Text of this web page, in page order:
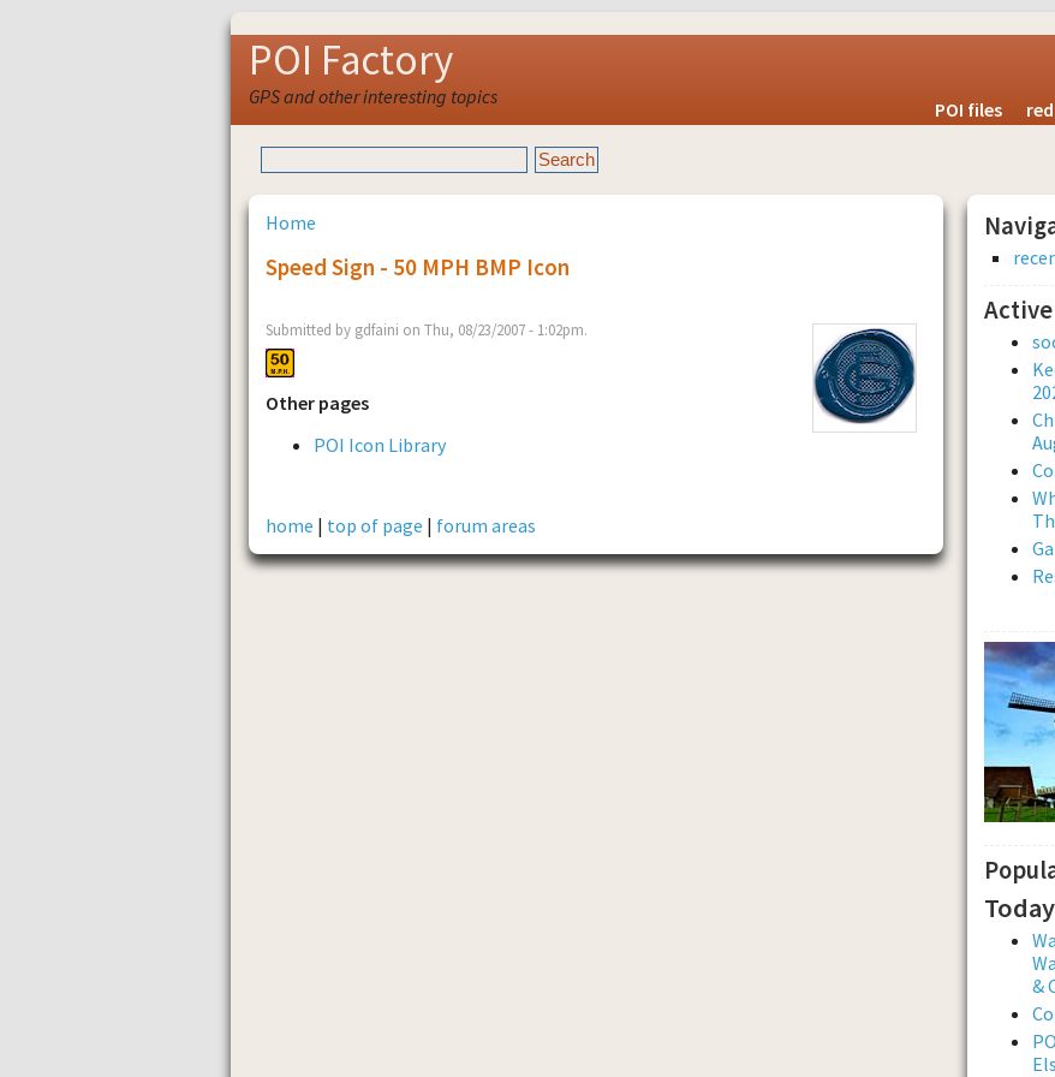
POI Factory
GPS and other interesting topics
POI files
Home
Speed Sign - 50 MPH BMP Icon
Submitted by gdfaini on Thu, 08/23/2007 - 1:02pm.
Other pages
POI Icon Library
home | top of page | forum areas
&